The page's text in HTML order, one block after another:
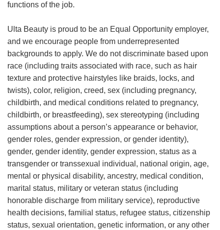
functions of the job.
Ulta Beauty is proud to be an Equal Opportunity employer,
and we encourage people from underrepresented
backgrounds to apply. We do not discriminate based upon
race (including traits associated with race, such as hair
texture and protective hairstyles like braids, locks, and
twists), color, religion, creed, sex (including pregnancy,
childbirth, and medical conditions related to pregnancy,
childbirth, or breastfeeding), sex stereotyping (including
assumptions about a person’s appearance or behavior,
gender roles, gender expression, or gender identity),
gender, gender identity, gender expression, status as a
transgender or transsexual individual, national origin, age,
mental or physical disability, ancestry, medical condition,
marital status, military or veteran status (including
honorable discharge from military service), reproductive
health decisions, familial status, refugee status, citizenship
status, sexual orientation, genetic information, or any other